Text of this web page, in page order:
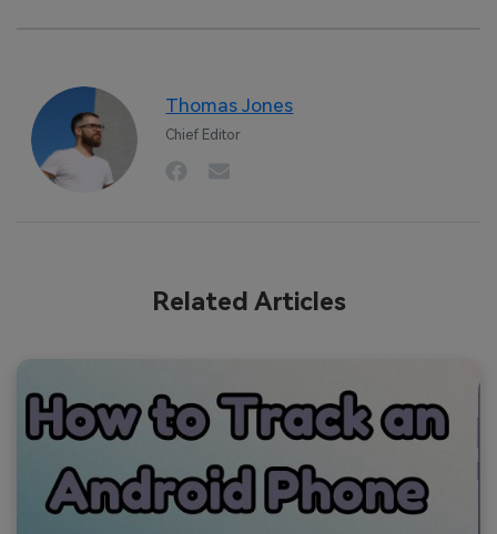
Thomas Jones
Chief Editor
Related Articles